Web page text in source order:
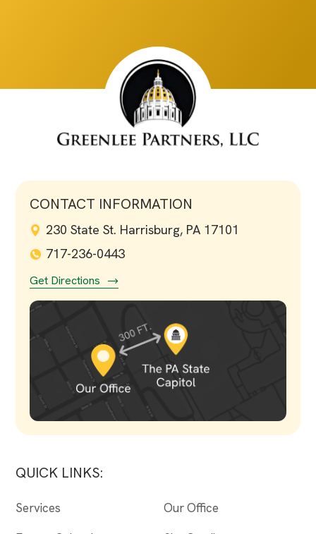
CONTACT INFORMATION
230 State St. Harrisburg, PA 17101
717-236-0443
Get Directions
QUICK LINKS:
Services
Our Office